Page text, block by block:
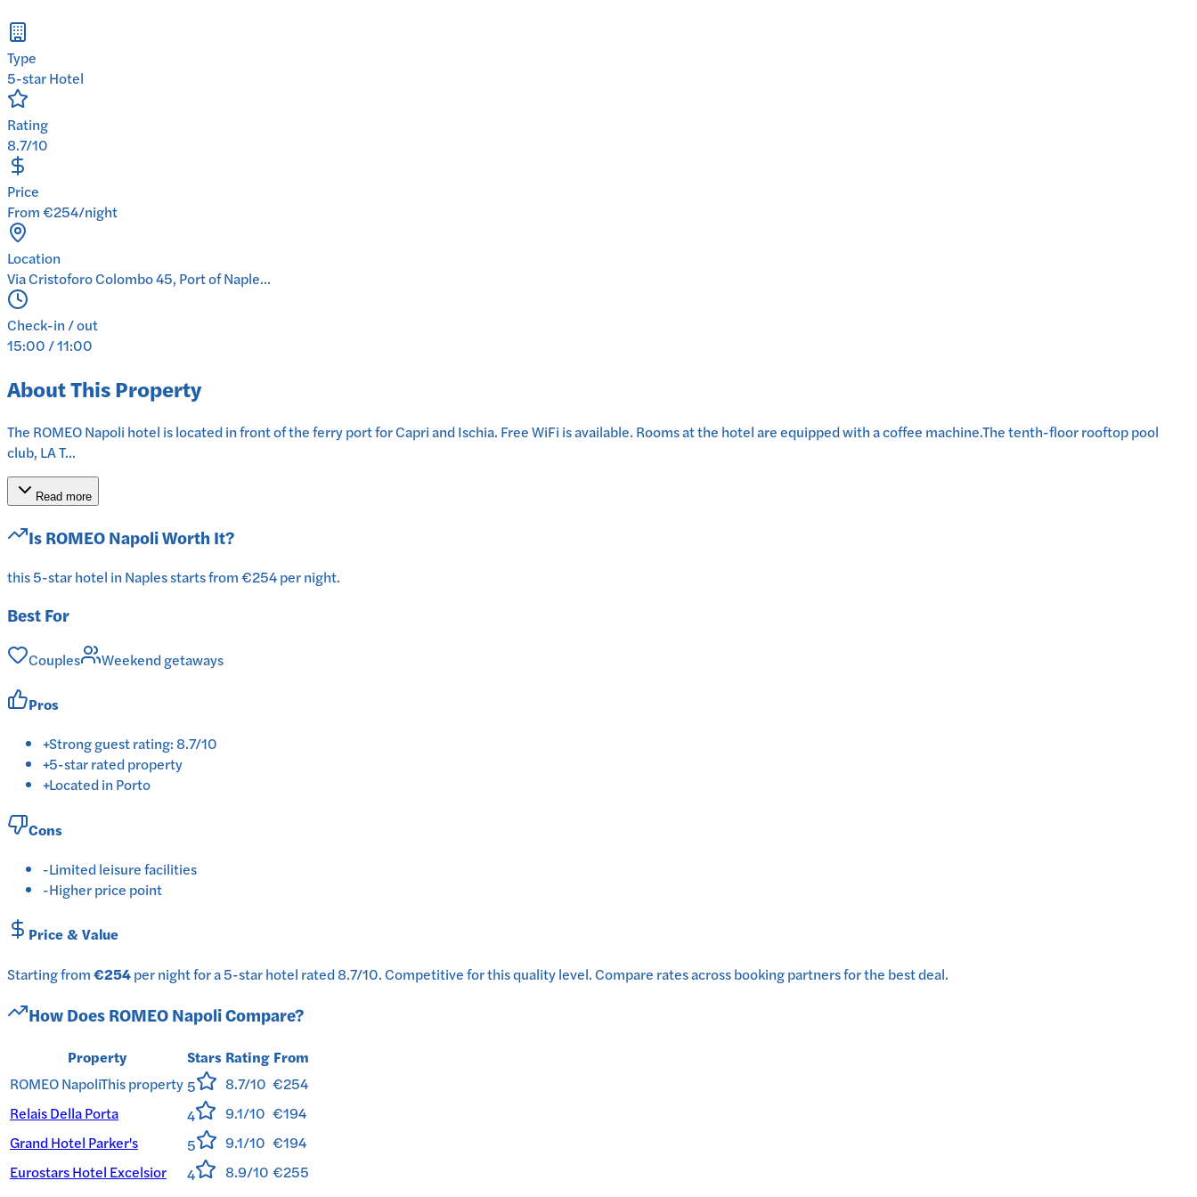
Type
5-star Hotel
Rating
8.7/10
Price
From €254/night
Location
Via Cristoforo Colombo 45, Port of Naple...
Check-in / out
15:00 / 11:00
About This Property
The ROMEO Napoli hotel is located in front of the ferry port for Capri and Ischia. Free WiFi is available. Rooms at the hotel are equipped with a coffee machine.The tenth-floor rooftop pool
club, LA T...
Read more
IsROMEO NapoliWorth It?
this 5-star hotel in Naples starts from €254 per night.
Best For
Couples Weekend getaways
Pros
+Strong guest rating: 8.7/10
+5-star rated property
+Located in Porto
Cons
-Limited leisure facilities
-Higher price point
Price & Value
Starting from€254pernightfor a5-starhotel rated8.7/10.Competitive for this quality level.Compare rates across booking partners for the best deal.
How DoesROMEO NapoliCompare?
Property Stars Rating From
ROMEO NapoliThis property 5 8.7/10 €254
Relais Della Porta
4 9.1/10 €194
Grand Hotel Parker's
5 9.1/10 €194
Eurostars Hotel Excelsior
4 8.9/10 €255